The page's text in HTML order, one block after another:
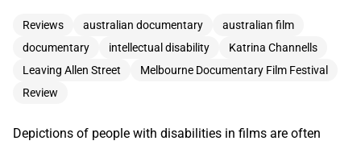
Reviews australian documentary
australian film
documentary
intellectual disability
Katrina Channells
Leaving Allen Street
Melbourne Documentary Film Festival
Review
Depictions of people with disabilities in films are often